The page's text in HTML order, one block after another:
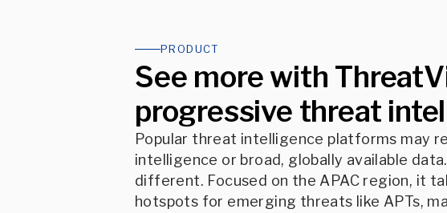
PRODUCT
See more with
progressive threat
Popular threat intelligence platforms may
intelligence or broad, globally available
different. Focused on the APAC region, it
hotspots for emerging threats like APTs,